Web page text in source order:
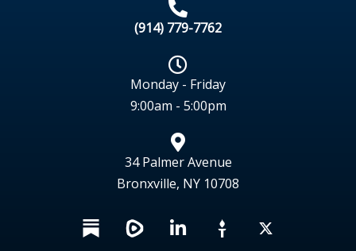
(914) 779-7762
Monday - Friday
9:00am - 5:00pm
34 Palmer Avenue
Bronxville, NY 10708
L
i
X